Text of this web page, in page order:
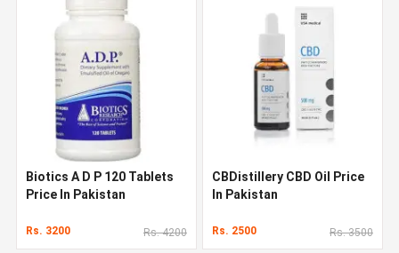
Biotics A D P 120 Tablets
Price In Pakistan
Rs. 3200 Rs. 4200
CBDistillery CBD Oil Price
In Pakistan
Rs. 2500 Rs. 3500